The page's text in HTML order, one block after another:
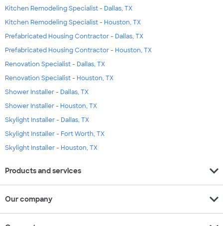
Kitchen Remodeling Specialist - Dallas, TX
Kitchen Remodeling Specialist - Houston, TX
Prefabricated Housing Contractor - Dallas, TX
Prefabricated Housing Contractor - Houston, TX
Renovation Specialist - Dallas, TX
Renovation Specialist - Houston, TX
Shower Installer - Dallas, TX
Shower Installer - Houston, TX
Skylight Installer - Dallas, TX
Skylight Installer - Fort Worth, TX
Skylight Installer - Houston, TX
Products and services expand_more
Our company expand_more